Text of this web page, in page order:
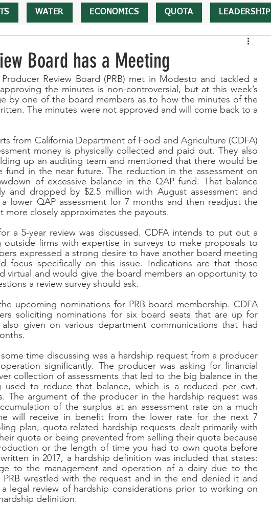
WATER ECONOMICS QUOTA LEADERSHIP
Board has a Meeting
Review Board (PRB) met in Modesto and tackled a
the minutes is non-controversial, but at this week’s
by one of the board members as to how the minutes of the
The minutes were not approved and will come back to a
from California Department of Food and Agriculture (CDFA)
money is physically collected and paid out. They also
up an auditing team and mentioned that there would be
fund in the near future. The reduction in the assessment on
of excessive balance in the QAP fund. That balance
and dropped by $2.5 million with August assessment and
lower QAP assessment for 7 months and then readjust the
more closely approximates the payouts.
a 5-year review was discussed. CDFA intends to put out a
outside firms with expertise in surveys to make proposals to
expressed a strong desire to have another board meeting
focus specifically on this issue. Indications are that those
virtual and would give the board members an opportunity to
a review survey should ask.
upcoming nominations for PRB board membership. CDFA
soliciting nominations for six board seats that are up for
given on various department communications that had
time discussing was a hardship request from a producer
significantly. The producer was asking for financial
collection of assessments that led to the big balance in the
to reduce that balance, which is a reduced per cwt.
The argument of the producer in the hardship request was
of the surplus at an assessment rate on a much
will receive in benefit from the lower rate for the next 7
plan, quota related hardship requests dealt primarily with
quota or being prevented from selling their quota because
or the length of time you had to own quota before
in 2017, a hardship definition was included that states:
to the management and operation of a dairy due to the
wrestled with the request and in the end denied it and
legal review of hardship considerations prior to working on
definition.